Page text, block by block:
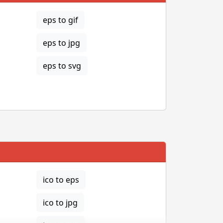
eps to gif
eps to jpg
eps to svg
ico to eps
ico to jpg